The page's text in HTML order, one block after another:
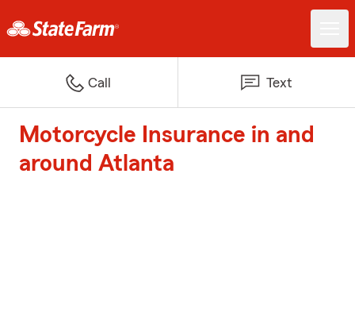
Call Text
Motorcycle Insurance in and
around Atlanta